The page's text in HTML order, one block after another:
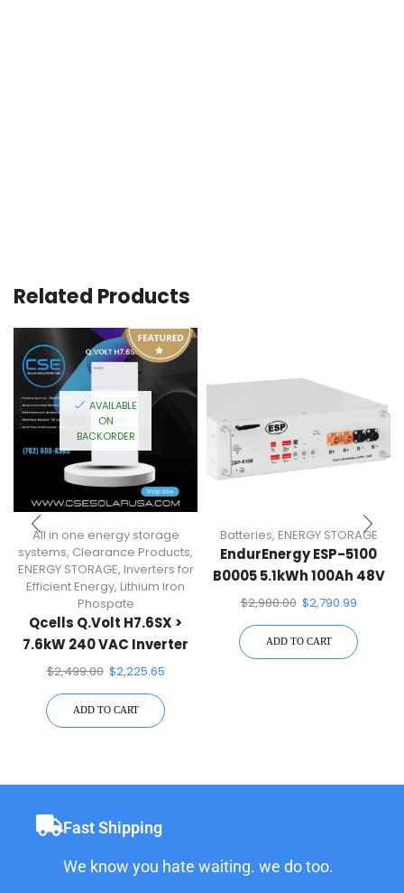
Related Products
AVAILABLE
ON
BACKORDER
All in one energy storage
systems, Clearance Products,
ENERGY STORAGE, Inverters for
Efficient Energy, Lithium Iron
Phospate
Qcells Q.Volt H7.6SX >
7.6kW 240 VAC Inverter
For Qcells Q.Home Core
$2,499.00 $2,225.65
ADD TO CART
Batteries, ENERGY STORAGE
EndurEnergy ESP-5100
B0005 5.1kWh 100Ah 48V
Battery Pack
$2,980.00 $2,790.99
ADD TO CART
Fast Shipping
We know you hate waiting. we do too.